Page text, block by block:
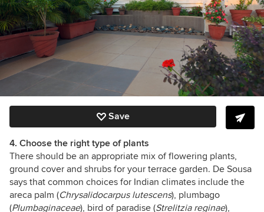
Save
4. Choose the right type of plants
There should be an appropriate mix of flowering plants,
ground cover and shrubs for your terrace garden. De Sousa
says that common choices for Indian climates include the
areca palm (Chrysalidocarpus lutescens), plumbago
(Plumbaginaceae), bird of paradise (Strelitzia reginae),